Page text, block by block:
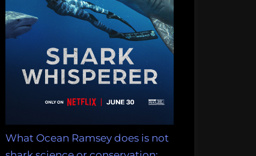
What Ocean Ramsey does is not